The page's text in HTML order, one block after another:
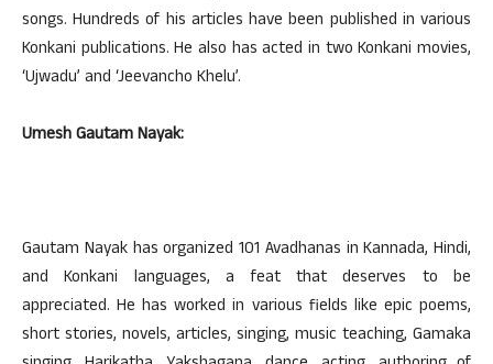
songs. Hundreds of his articles have been published in various
Konkani publications. He also has acted in two Konkani movies,
‘Ujwadu’ and ‘Jeevancho Khelu’.
Umesh Gautam Nayak:
Gautam Nayak has organized 101 Avadhanas in Kannada, Hindi,
and Konkani languages, a feat that deserves to be
appreciated. He has worked in various fields like epic poems,
short stories, novels, articles, singing, music teaching, Gamaka